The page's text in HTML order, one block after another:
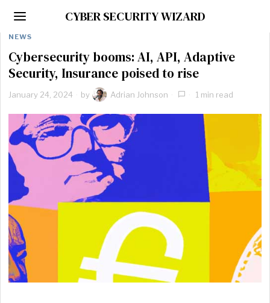
CYBER SECURITY WIZARD
NEWS
Cybersecurity booms: AI, API, Adaptive
Security, Insurance poised to rise
January 24, 2024 by Adrian Johnson 1 min read